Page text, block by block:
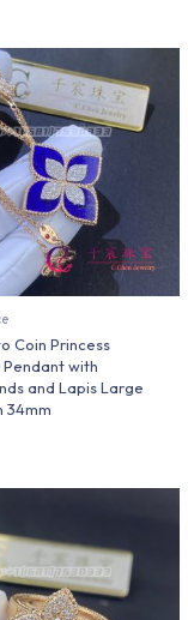
Coin Princess
Pendant with
and Lapis Large
34mm